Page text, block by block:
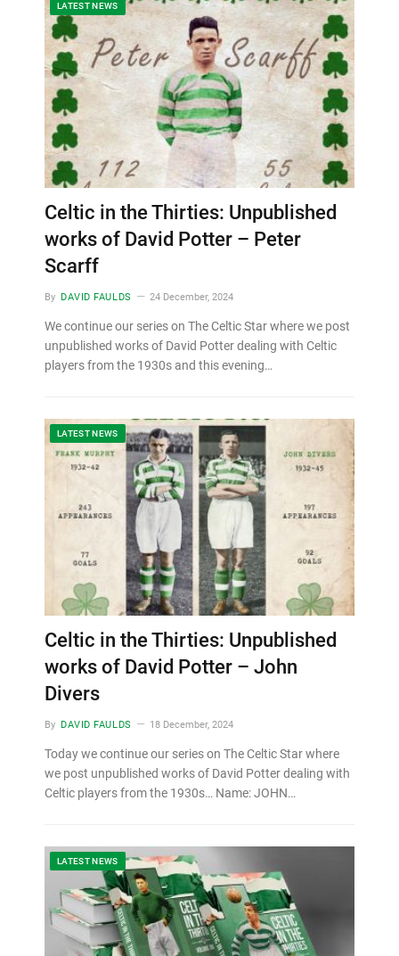
LATEST NEWS
Celtic in the Thirties: Unpublished
works of David Potter – Peter
Scarff
By DAVID FAULDS 24 December, 2024
We continue our series on The Celtic Star where we post
unpublished works of David Potter dealing with Celtic
players from the 1930s and this evening…
LATEST NEWS
Celtic in the Thirties: Unpublished
works of David Potter – John
Divers
By DAVID FAULDS 18 December, 2024
Today we continue our series on The Celtic Star where
we post unpublished works of David Potter dealing with
Celtic players from the 1930s… Name: JOHN…
LATEST NEWS